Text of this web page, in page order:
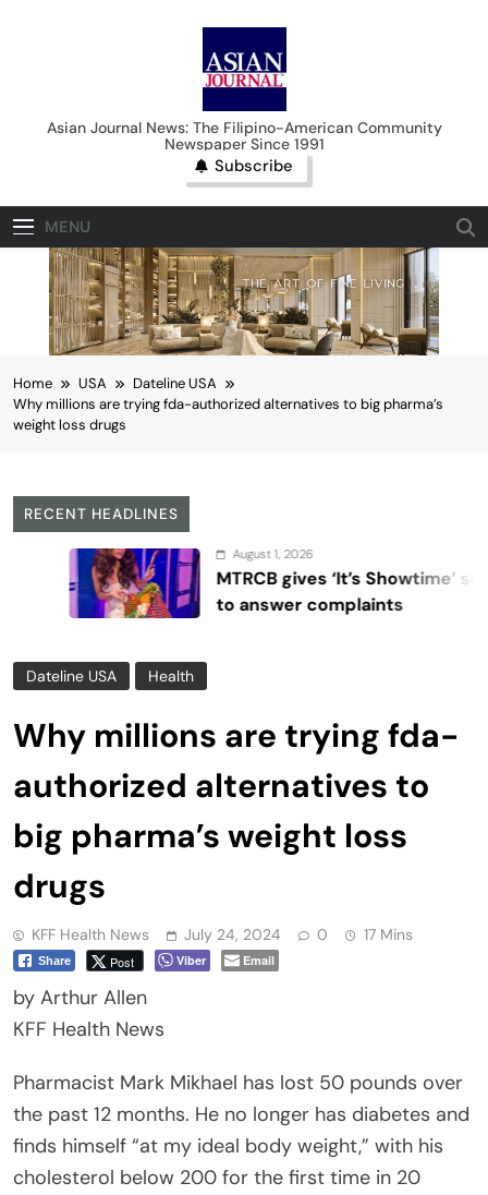
Asian Journal News
Asian Journal News: The Filipino-American Community
Newspaper Since 1991
Subscribe
MENU
Home USA
Dateline USA
Why millions are trying fda-authorized alternatives to big pharma’s
weight loss drugs
RECENT HEADLINES
August 1, 2026
MTRCB gives ‘It’s Showtime’ seven days
to answer complaints
Dateline USA Health
Why millions are trying fda-
authorized alternatives to
big pharma’s weight loss
drugs
KFF Health News July 24, 2024 0 17 Mins
Share Post Viber Email
by Arthur Allen
KFF Health News
Pharmacist Mark Mikhael has lost 50 pounds over
the past 12 months. He no longer has diabetes and
finds himself “at my ideal body weight,” with his
cholesterol below 200 for the first time in 20